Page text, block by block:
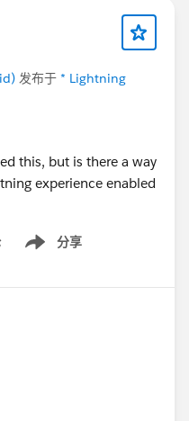
发布于 * Lightning
this, but is there a way
experience enabled
分享
Show menu